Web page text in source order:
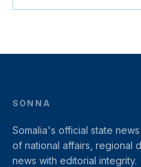
SONNA
Somalia's official state
of national affairs, regional
news with editorial integrity.